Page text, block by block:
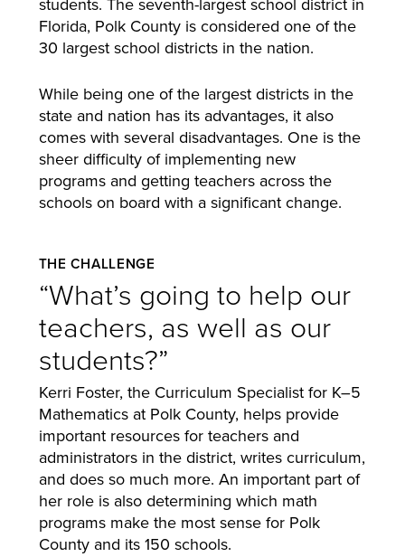
Florida, Polk County is considered one of the
30 largest school districts in the nation.
While being one of the largest districts in the
state and nation has its advantages, it also
comes with several disadvantages. One is the
sheer difficulty of implementing new
programs and getting teachers across the
schools on board with a significant change.
THE CHALLENGE
“What’s going to help our
teachers, as well as our
students?”
Kerri Foster, the Curriculum Specialist for K–5
Mathematics at Polk County, helps provide
important resources for teachers and
administrators in the district, writes curriculum,
and does so much more. An important part of
her role is also determining which math
programs make the most sense for Polk
County and its 150 schools.